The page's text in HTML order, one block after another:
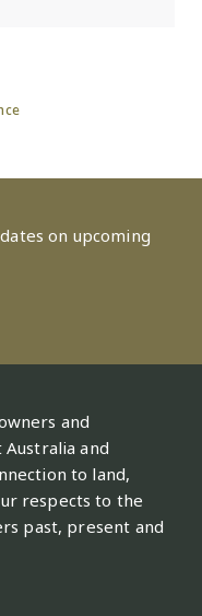
on upcoming
and
and
to land,
respects to the
past, present and